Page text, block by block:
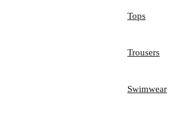
Tops
Trousers
Swimwear